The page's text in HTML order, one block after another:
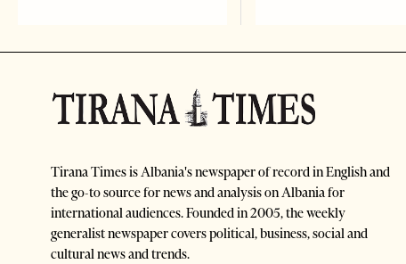
Tirana Times is Albania's newspaper of record in English and
the go-to source for news and analysis on Albania for
international audiences. Founded in 2005, the weekly
generalist newspaper covers political, business, social and
cultural news and trends.